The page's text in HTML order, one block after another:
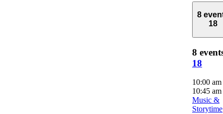
8
18
8
18
10:00 am
10:45 am
Music &
Storytime